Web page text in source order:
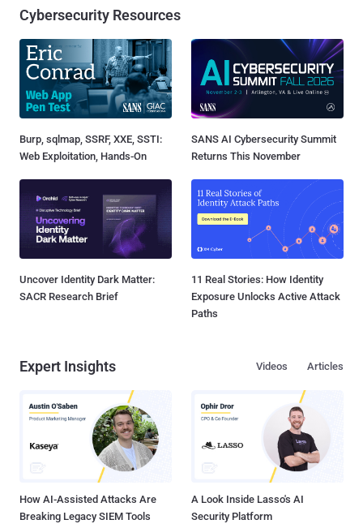
Cybersecurity Resources
Burp, sqlmap, SSRF, XXE, SSTI:
Web Exploitation, Hands-On
SANS AI Cybersecurity Summit
Returns This November
Uncover Identity Dark Matter:
SACR Research Brief
11 Real Stories: How Identity
Exposure Unlocks Active Attack
Paths
Expert Insights Articles
Videos
How AI-Assisted Attacks Are
Breaking Legacy SIEM Tools
A Look Inside Lasso's AI
Security Platform